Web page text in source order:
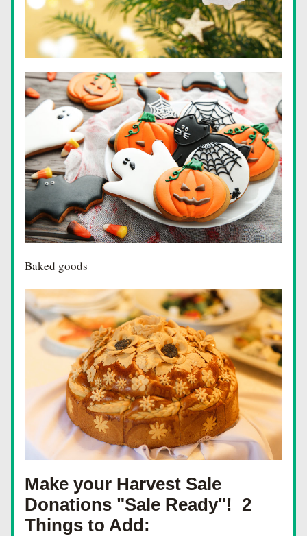
Baked goods
Make your Harvest Sale
Donations "Sale Ready"!  2
Things to Add: